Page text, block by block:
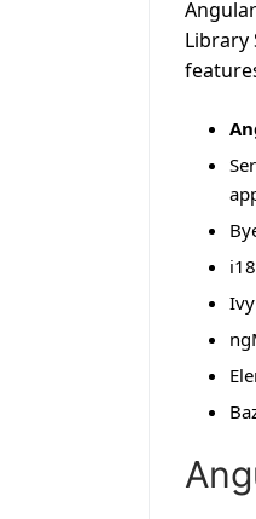
Library